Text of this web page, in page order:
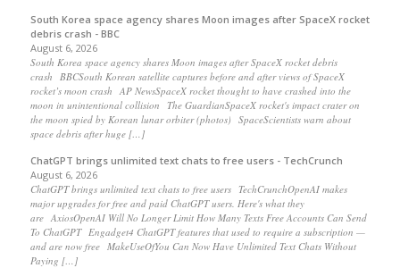
South Korea space agency shares Moon images after SpaceX rocket
debris crash - BBC
August 6, 2026
South Korea space agency shares Moon images after SpaceX rocket debris
crash BBCSouth Korean satellite captures before and after views of SpaceX
rocket’s moon crash AP NewsSpaceX rocket thought to have crashed into the
moon in unintentional collision The GuardianSpaceX rocket's impact crater on
the moon spied by Korean lunar orbiter (photos) SpaceScientists warn about
space debris after huge […]
ChatGPT brings unlimited text chats to free users - TechCrunch
August 6, 2026
ChatGPT brings unlimited text chats to free users TechCrunchOpenAI makes
major upgrades for free and paid ChatGPT users. Here's what they
are AxiosOpenAI Will No Longer Limit How Many Texts Free Accounts Can Send
To ChatGPT Engadget4 ChatGPT features that used to require a subscription —
and are now free MakeUseOfYou Can Now Have Unlimited Text Chats Without
Paying […]